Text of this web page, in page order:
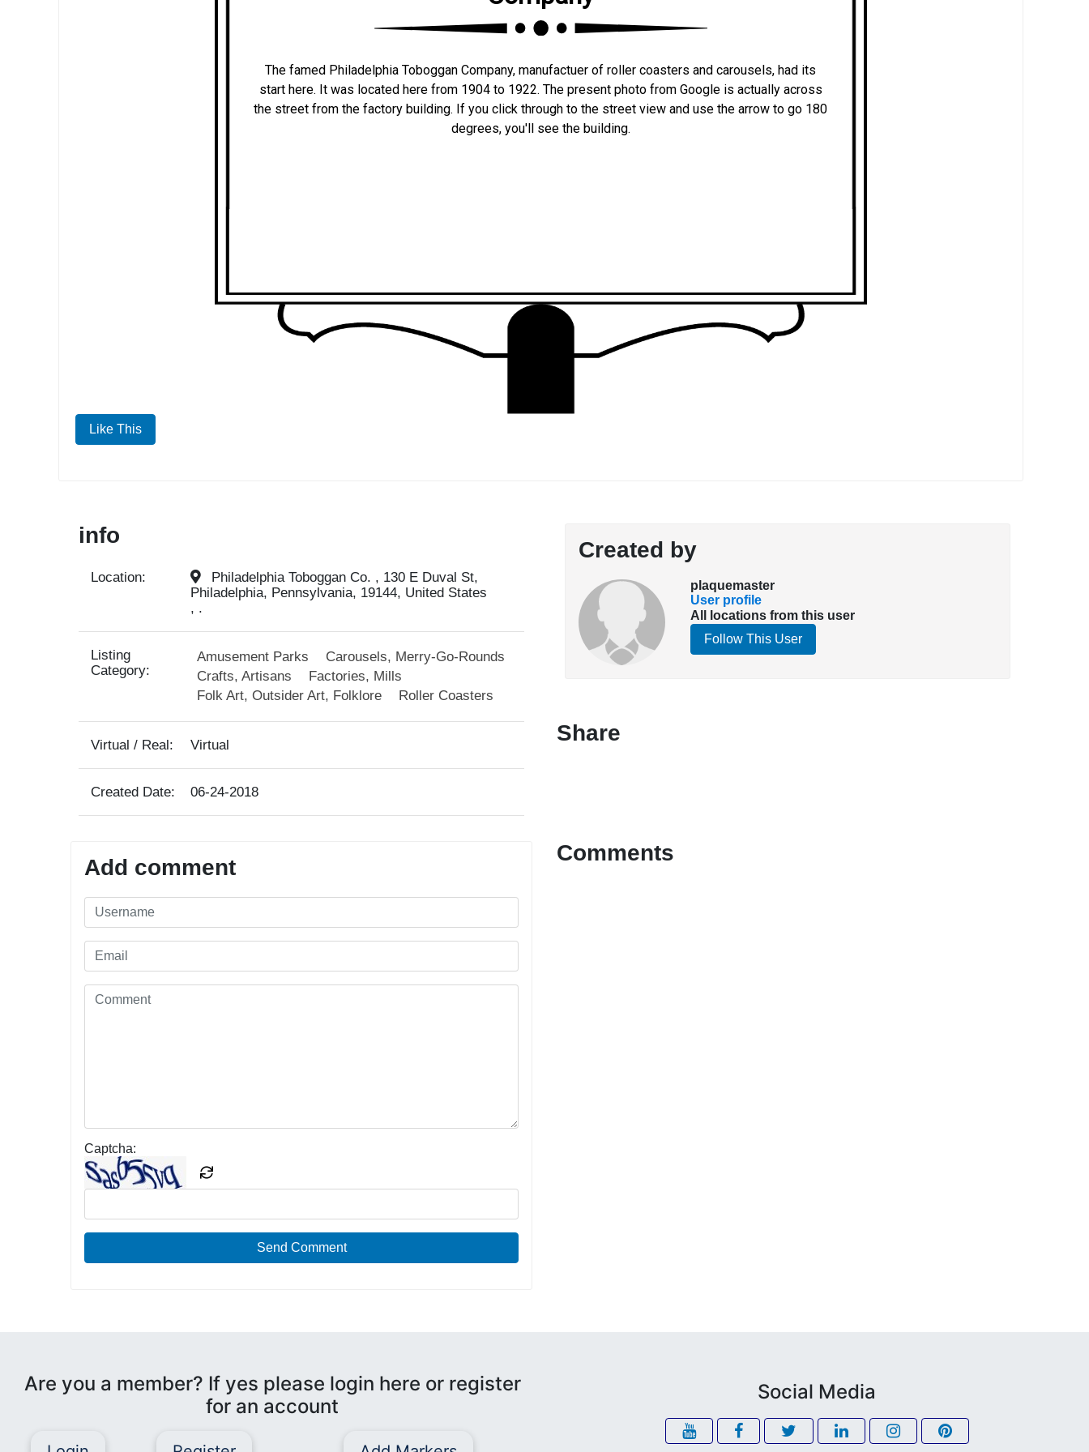
The famed Philadelphia Toboggan Company, manufactuer of roller coasters and carousels, had its
start here. It was located here from 1904 to 1922. The present photo from Google is actually across
the street from the factory building. If you click through to the street view and use the arrow to go 180
degrees, you'll see the building.
Like This
info
Location:
Philadelphia Toboggan Co. , 130 E Duval St,
Philadelphia, Pennsylvania, 19144, United States
, .
Listing
Category:
Amusement Parks
Carousels, Merry-Go-Rounds
Crafts, Artisans
Factories, Mills
Folk Art, Outsider Art, Folklore
Roller Coasters
Virtual / Real: Virtual
Created Date: 06-24-2018
Created by
plaquemaster
User profile
All locations from this user
Follow This User
Share
Add comment
Captcha:
Send Comment
Comments
Are you a member? If yes please login here or register
for an account
Social Media